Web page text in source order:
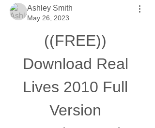
Ashley Smith
May 26, 2023
((FREE))
Download Real
Lives 2010 Full
Version